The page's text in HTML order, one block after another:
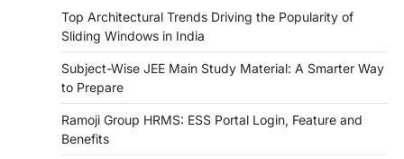
Top Architectural Trends Driving the Popularity of
Sliding Windows in India
Subject-Wise JEE Main Study Material: A Smarter Way
to Prepare
Ramoji Group HRMS: ESS Portal Login, Feature and
Benefits